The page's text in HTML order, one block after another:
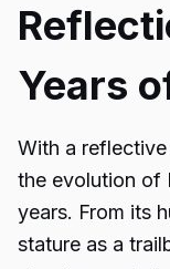
Years
With a
the evolution of
years. From its
stature as a